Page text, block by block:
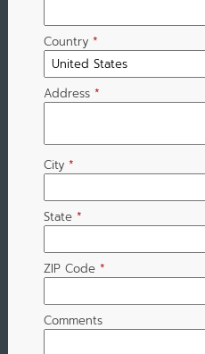
Country *
Address *
City *
State *
ZIP Code *
Comments